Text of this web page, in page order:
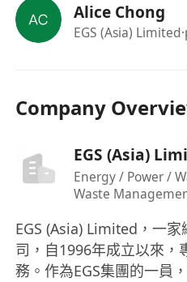
accounting will be
Candidates with
We offer excellent
competitive
day work, 12-18 days
dental, life & medical
Alice Chong
EGS (Asia) Limited
Company
EGS (Asia)
Energy / Power /
Waste
EGS (Asia) Limited，一
司，自1996年成立以來，
務。作為EGS集團的一員